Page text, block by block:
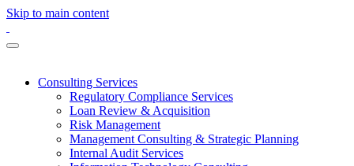
Skip to main content
Consulting Services
Regulatory Compliance Services
Loan Review & Acquisition
Risk Management
Management Consulting & Strategic Planning
Internal Audit Services